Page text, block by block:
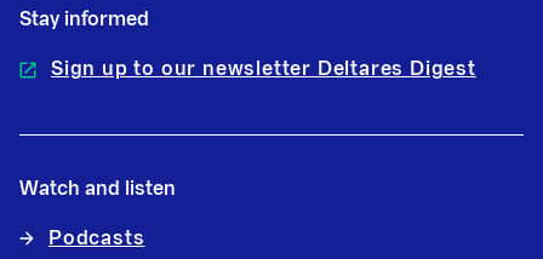
Stay informed
Sign up to our newsletter Deltares Digest
Watch and listen
Podcasts